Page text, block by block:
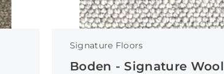
Signature Floors
Boden - Signature Wool